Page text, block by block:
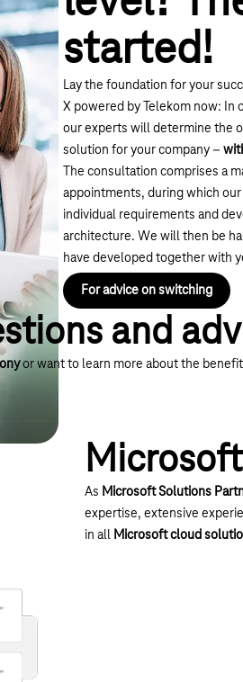
started!
Lay the foundation for your
X powered by Telekom now: In
our experts will determine the
solution for your company –
The consultation comprises a
appointments, during which
individual requirements and
architecture. We will then be
have developed together with
For advice on switching
and
or want to learn more about the
As Microsoft Solutions
expertise, extensive
in all Microsoft cloud